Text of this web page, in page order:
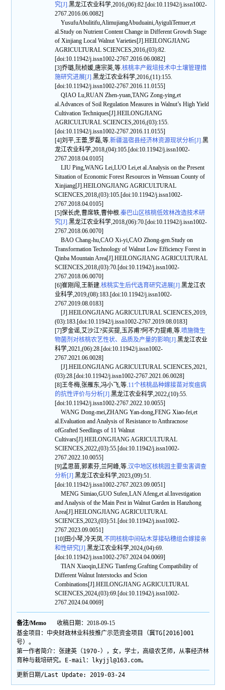
究[J].黑龙江农业科学,2016,(06):82.[doi:10.11942/j.issn1002-
2767.2016.06.0082]
YusufuAbulitifu,AlimujiangAbuduaini,AyiguliTemuer,et
al.Study on Nutrient Content Change in Different Growth Stage
of Xinjiang Local Walnut Varieties[J].HEILONGJIANG
AGRICULTURAL SCIENCES,2016,(03):82.
[doi:10.11942/j.issn1002-2767.2016.06.0082]
[3]乔璐,阮桢媛,唐宗英,等.核桃丰产栽培技术中土壤管理措
施研究进展[J].黑龙江农业科学,2016,(11):155.
[doi:10.11942/j.issn1002-2767.2016.11.0155]
QIAO Lu,RUAN Zhen-yuan,TANG Zong-ying,et
al.Advances of Soil Regulation Measures in Walnut’s High Yield
Cultivation Techniques[J].HEILONGJIANG
AGRICULTURAL SCIENCES,2016,(03):155.
[doi:10.11942/j.issn1002-2767.2016.11.0155]
[4]刘平,王蕾,罗磊,等.新疆温宿县经济林资源现状分析[J].黑
龙江农业科学,2018,(04):105.[doi:10.11942/j.issn1002-
2767.2018.04.0105]
LIU Ping,WANG Lei,LUO Lei,et al.Analysis on the Present
Situation of Economic Forest Resources in Wensuan County of
Xinjiang[J].HEILONGJIANG AGRICULTURAL
SCIENCES,2018,(03):105.[doi:10.11942/j.issn1002-
2767.2018.04.0105]
[5]保长虎,曹席轶,曹仲根.秦巴山区核桃低效林改造技术研
究[J].黑龙江农业科学,2018,(06):70.[doi:10.11942/j.issn1002-
2767.2018.06.0070]
BAO Chang-hu,CAO Xi-yi,CAO Zhong-gen.Study on
Transformation Technology of Walnut Low Efficiency Forest in
Qinba Mountain Area[J].HEILONGJIANG AGRICULTURAL
SCIENCES,2018,(03):70.[doi:10.11942/j.issn1002-
2767.2018.06.0070]
[6]崔刚闯,王新建.核桃实生后代选育研究进展[J].黑龙江农
业科学,2019,(08):183.[doi:10.11942/j.issn1002-
2767.2019.08.0183]
[J].HEILONGJIANG AGRICULTURAL SCIENCES,2019,
(03):183.[doi:10.11942/j.issn1002-2767.2019.08.0183]
[7]罗金谣,艾沙江?买买提,玉苏甫?阿不力提甫,等.喷施微生
物菌剂对核桃农艺性状、品质及产量的影响[J].黑龙江农业
科学,2021,(06):28.[doi:10.11942/j.issn1002-
2767.2021.06.0028]
[J].HEILONGJIANG AGRICULTURAL SCIENCES,2021,
(03):28.[doi:10.11942/j.issn1002-2767.2021.06.0028]
[8]王冬梅,张雁东,冯小飞,等.11个核桃品种嫁接苗对炭疽病
的抗性评价与分析[J].黑龙江农业科学,2022,(10):55.
[doi:10.11942/j.issn1002-2767.2022.10.0055]
WANG Dong-mei,ZHANG Yan-dong,FENG Xiao-fei,et
al.Evaluation and Analysis of Resistance to Anthracnose
ofGrafted Seedlings of 11 Walnut
Cultivars[J].HEILONGJIANG AGRICULTURAL
SCIENCES,2022,(03):55.[doi:10.11942/j.issn1002-
2767.2022.10.0055]
[9]孟思苗,郭素芬,兰阿峰,等.汉中地区核桃园主要虫害调查
分析[J].黑龙江农业科学,2023,(09):51.
[doi:10.11942/j.issn1002-2767.2023.09.0051]
MENG Simiao,GUO Sufen,LAN Afeng,et al.Investigation
and Analysis of the Main Pest in Walnut Garden in Hanzhong
Area[J].HEILONGJIANG AGRICULTURAL
SCIENCES,2023,(03):51.[doi:10.11942/j.issn1002-
2767.2023.09.0051]
[10]田小琴,冷天凤.不同核桃中间砧木芽接砧穗组合嫁接亲
和性研究[J].黑龙江农业科学,2024,(04):69.
[doi:10.11942/j.issn1002-2767.2024.04.0069]
TIAN Xiaoqin,LENG Tianfeng.Grafting Compatibility of
Different Walnut Interstocks and Scion
Combinations[J].HEILONGJIANG AGRICULTURAL
SCIENCES,2024,(03):69.[doi:10.11942/j.issn1002-
2767.2024.04.0069]
备注/Memo
收稿日期：2018-09-15
基金项目：中央财政林业科技推广示范资金项目（冀TG[2016]001
号）。
第一作者简介：张建英（1970-），女，学士，高级农艺师，从事经济林
育种与栽培研究。E-mail：lkyjjl@163.com。
更新日期/Last Update:2019-03-24